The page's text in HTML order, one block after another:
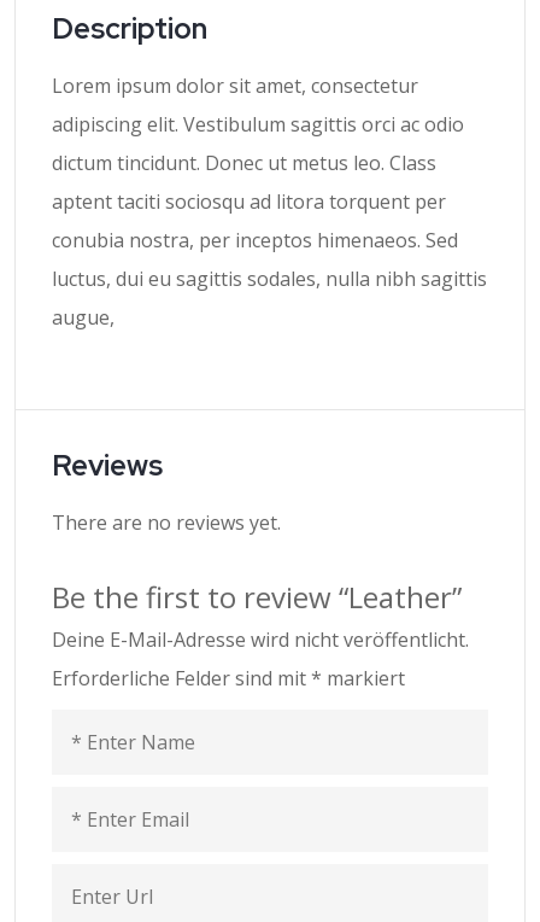
Description
Lorem ipsum dolor sit amet, consectetur
adipiscing elit. Vestibulum sagittis orci ac odio
dictum tincidunt. Donec ut metus leo. Class
aptent taciti sociosqu ad litora torquent per
conubia nostra, per inceptos himenaeos. Sed
luctus, dui eu sagittis sodales, nulla nibh sagittis
augue,
Reviews
There are no reviews yet.
Be the first to review “Leather”
Deine E-Mail-Adresse wird nicht veröffentlicht.
Erforderliche Felder sind mit* markiert